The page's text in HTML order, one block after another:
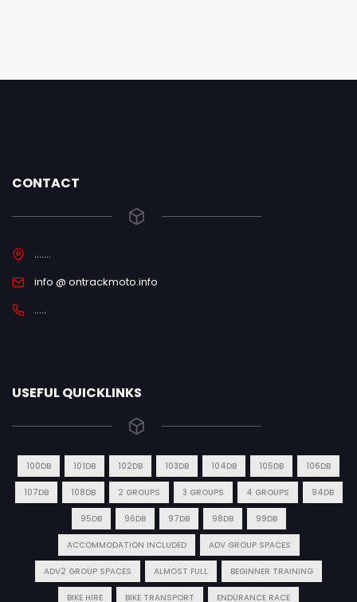
CONTACT
.......
info @ ontrackmoto.info
.....
USEFUL QUICKLINKS
100DB 101DB 102DB 103DB 104DB 105DB 106DB
107DB 108DB 2 GROUPS 3 GROUPS 4 GROUPS 94DB
95DB 96DB 97DB 98DB 99DB
ACCOMMODATION INCLUDED ADV GROUP SPACES
ADV2 GROUP SPACES ALMOST FULL BEGINNER TRAINING
BIKE HIRE BIKE TRANSPORT ENDURANCE RACE